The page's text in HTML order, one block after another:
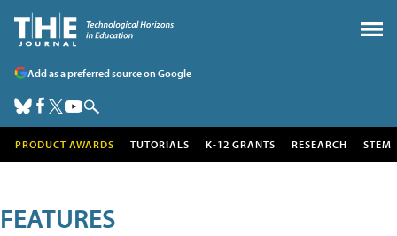
Add as a preferred source on Google
PRODUCT AWARDS TUTORIALS K-12 GRANTS RESEARCH STEM
FEATURES